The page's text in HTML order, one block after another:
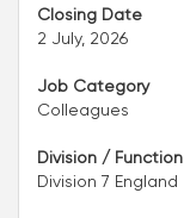
Closing Date
2 July, 2026
Job Category
Colleagues
Division / Function
Division 7 England